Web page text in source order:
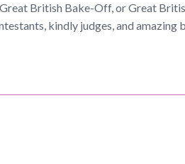
British Bake-Off, or Great
kindly judges, and amazing